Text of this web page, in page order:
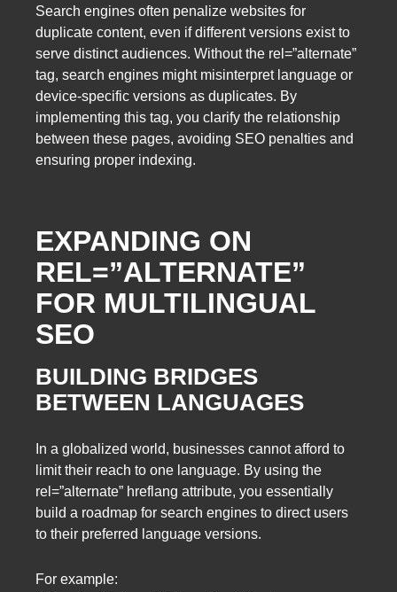
Search engines often penalize websites for
duplicate content, even if different versions exist to
serve distinct audiences. Without the rel=”alternate”
tag, search engines might misinterpret language or
device-specific versions as duplicates. By
implementing this tag, you clarify the relationship
between these pages, avoiding SEO penalties and
ensuring proper indexing.
EXPANDING ON
REL=”ALTERNATE”
FOR MULTILINGUAL
SEO
BUILDING BRIDGES
BETWEEN LANGUAGES
In a globalized world, businesses cannot afford to
limit their reach to one language. By using the
rel=”alternate” hreflang attribute, you essentially
build a roadmap for search engines to direct users
to their preferred language versions.
For example: